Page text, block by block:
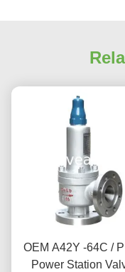
OEM A42Y -64C /
Power Station